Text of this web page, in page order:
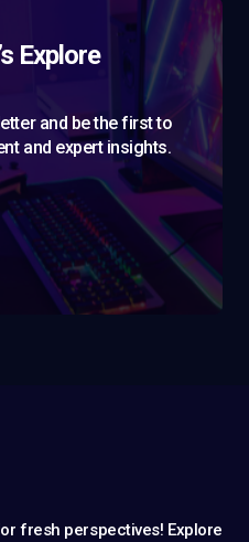
Explore
and be the first to
and expert insights.
fresh perspectives! Explore